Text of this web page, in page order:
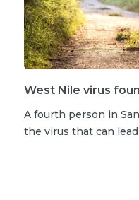
West Nile virus
A fourth person in
the virus that can